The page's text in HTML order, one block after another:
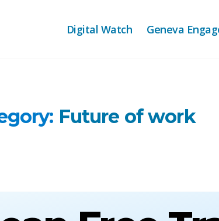
Digital Watch Geneva
Future of work